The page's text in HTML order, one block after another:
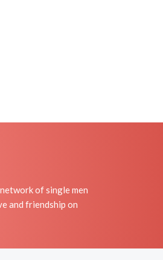
of single men
and friendship on